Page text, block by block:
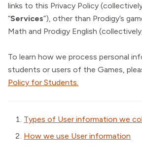
links to this Privacy Policy
“Services”), other than Prodigy’s
Math and Prodigy English
To learn how we process personal
students or users of the Games,
Policy for Students.
Types of User information we
How we use User information